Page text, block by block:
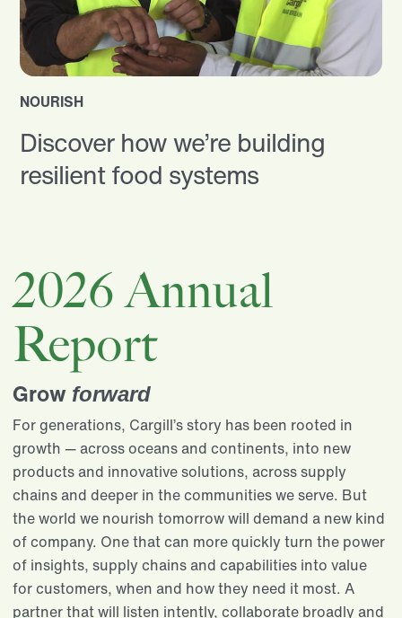
NOURISH
Discover how we’re building
resilient food systems
2026 Annual
Report
Grow forward
For generations, Cargill’s story has been rooted in
growth — across oceans and continents, into new
products and innovative solutions, across supply
chains and deeper in the communities we serve. But
the world we nourish tomorrow will demand a new kind
of company. One that can more quickly turn the power
of insights, supply chains and capabilities into value
for customers, when and how they need it most. A
partner that will listen intently, collaborate broadly and